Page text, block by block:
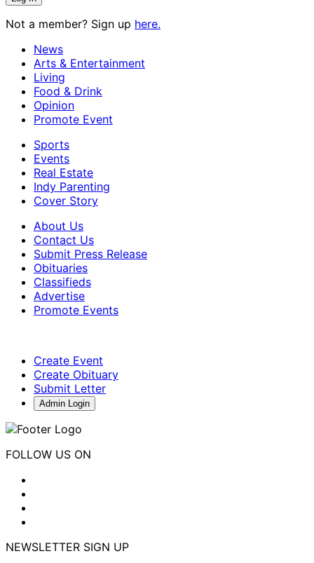
Not a member? Sign up here.
News
Arts & Entertainment
Living
Food & Drink
Opinion
Promote Event
Sports
Events
Real Estate
Indy Parenting
Cover Story
About Us
Contact Us
Submit Press Release
Obituaries
Classifieds
Advertise
Promote Events
Create Event
Create Obituary
Submit Letter
Admin Login
FOLLOW US ON
NEWSLETTER SIGN UP